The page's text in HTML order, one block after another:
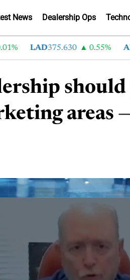
News Dealership Ops
LAD375.630 0.55% AN
areas